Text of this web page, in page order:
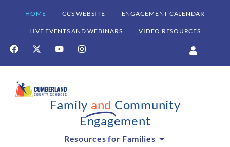
HOME CCS WEBSITE ENGAGEMENT CALENDAR
LIVE EVENTS AND WEBINARS VIDEO RESOURCES
Family and Community
Engagement
Resources for Families